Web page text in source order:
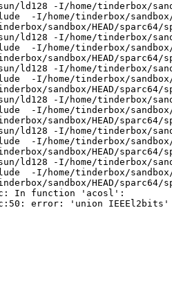
ld128 -I/home/tinderbox/
-I/home/tinderbox/
sandbox/HEAD/
ld128 -I/home/tinderbox/
-I/home/tinderbox/
sandbox/HEAD/
ld128 -I/home/tinderbox/
-I/home/tinderbox/
sandbox/HEAD/
ld128 -I/home/tinderbox/
-I/home/tinderbox/
sandbox/HEAD/
ld128 -I/home/tinderbox/
-I/home/tinderbox/
sandbox/HEAD/
ld128 -I/home/tinderbox/
-I/home/tinderbox/
sandbox/HEAD/
In function 'acosl':
error: 'union IEEEl2bits'